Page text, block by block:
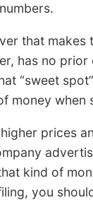
that makes
has no prior
“sweet
money when
prices
kind of
you